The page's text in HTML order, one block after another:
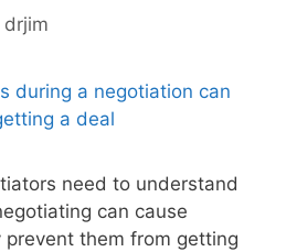
drjim
need to understand
can cause
prevent them from getting